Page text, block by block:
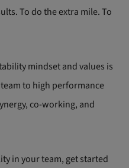
To do the extra mile. To
mindset and values is
to high performance
co-working, and
in your team, get started